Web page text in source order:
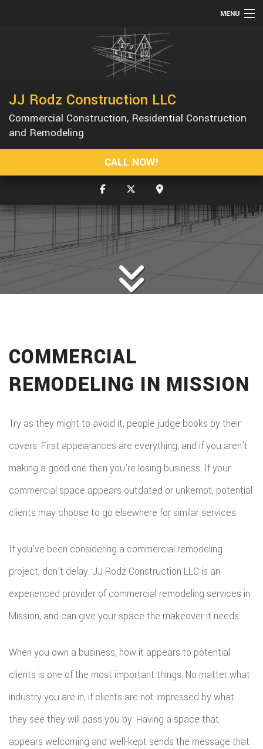
MENU
REMODELING
CONSTRUCTION
GALLERY
SERVICE AREAS
JJ Rodz Construction LLC
Commercial Construction, Residential Construction
and Remodeling
CALL NOW!
COMMERCIAL
REMODELING IN MISSION
Try as they might to avoid it, people judge books by their
covers. First appearances are everything, and if you aren’t
making a good one then you’re losing business. If your
commercial space appears outdated or unkempt, potential
clients may choose to go elsewhere for similar services.
If you’ve been considering a commercial remodeling
project, don’t delay. JJ Rodz Construction LLC is an
experienced provider of commercial remodeling services in
Mission, and can give your space the makeover it needs.
When you own a business, how it appears to potential
clients is one of the most important things. No matter what
industry you are in, if clients are not impressed by what
they see they will pass you by. Having a space that
appears welcoming and well-kept sends the message that